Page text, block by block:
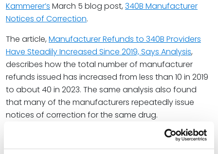
Kammerer’s March 5 blog post, 340B Manufacturer
Notices of Correction.
The article, Manufacturer Refunds to 340B Providers
Have Steadily Increased Since 2019, Says Analysis,
describes how the total number of manufacturer
refunds issued has increased from less than 10 in 2019
to about 40 in 2023. The same analysis also found
that many of the manufacturers repeatedly issue
notices of correction for the same drug.
When asked what might explain the increased pace
of manufacturer refunds, referencing 2019 changes in